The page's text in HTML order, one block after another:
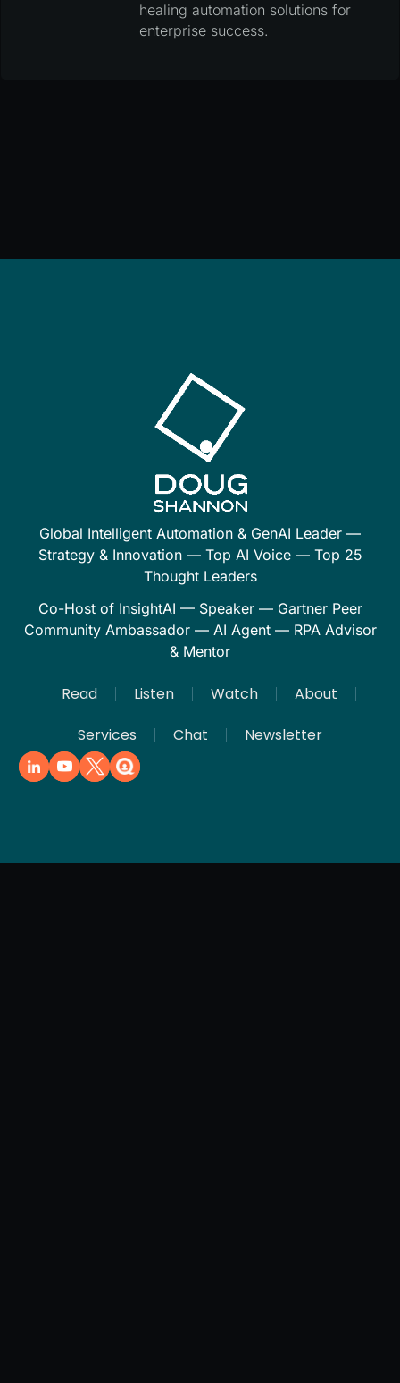
healing automation solutions for
enterprise success.
Global Intelligent Automation & GenAI Leader —
Strategy & Innovation — Top AI Voice — Top 25
Thought Leaders
Co-Host of InsightAI — Speaker — Gartner Peer
Community Ambassador — AI Agent — RPA Advisor
& Mentor
Read Listen Watch
About
Services
Chat Newsletter